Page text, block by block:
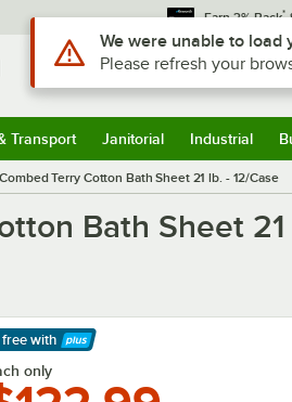
Earn 3% Back*
Sign In
Transport Janitorial Industrial
Terry Cotton Bath Sheet 21 lb. - 12/Case
Bath Sheet 21
freewith
More
only
Use Alt or Option plus Z to
We were unable to load
Please refresh your